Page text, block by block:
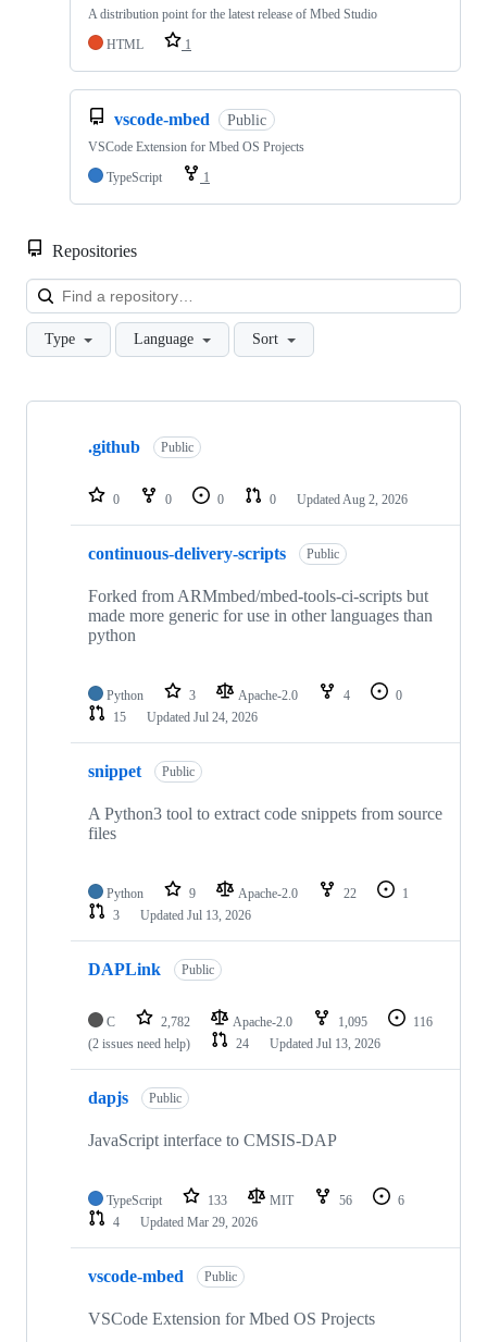
A distribution point for the latest release of Mbed Studio
HTML
1
vscode-mbed Public
VSCode Extension for Mbed OS Projects
TypeScript
1
Repositories
Type Language Sort
Showing
repositories
.github Public
0 0 0 0 Updated Aug 2, 2026
continuous-delivery-scripts Public
Forked from ARMmbed/mbed-tools-ci-scripts but
made more generic for use in other languages than
python
Python 3 Apache-2.0 4
0
15
Updated Jul 24, 2026
snippet Public
A Python3 tool to extract code snippets from source
files
Python 9 Apache-2.0 22
1
3
Updated Jul 13, 2026
DAPLink Public
C 2,782 Apache-2.0 1,095
116
(2 issues need help)
24 Updated Jul 13, 2026
dapjs Public
JavaScript interface to CMSIS-DAP
TypeScript 133 MIT 56
6
4
Updated Mar 29, 2026
vscode-mbed Public
VSCode Extension for Mbed OS Projects